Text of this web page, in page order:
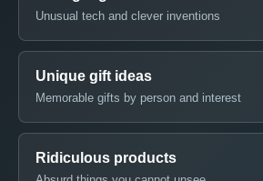
Unusual tech and clever inventions
Unique gift ideas
Memorable gifts by person and interest
Ridiculous products